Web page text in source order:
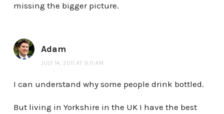
missing the bigger picture.
Adam
JULY 14, 2011 AT 9:11 AM
I can understand why some people drink bottled.
But living in Yorkshire in the UK I have the best